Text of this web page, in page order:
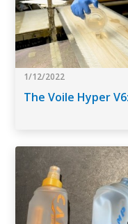
1/12/2022
The Voile Hyper